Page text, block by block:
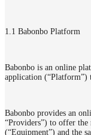
1.1 Babonbo Platform
Babonbo is an online
application (“Platform”)
Babonbo provides an
“Providers”) to offer
(“Equipment”) and the